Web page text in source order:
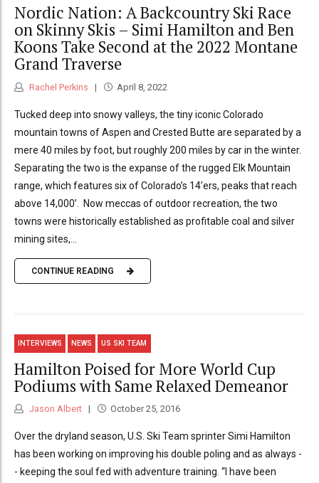
Nordic Nation: A Backcountry Ski Race
on Skinny Skis – Simi Hamilton and Ben
Koons Take Second at the 2022 Montane
Grand Traverse
Rachel Perkins April 8, 2022
Tucked deep into snowy valleys, the tiny iconic Colorado
mountain towns of Aspen and Crested Butte are separated by a
mere 40 miles by foot, but roughly 200 miles by car in the winter.
Separating the two is the expanse of the rugged Elk Mountain
range, which features six of Colorado’s 14’ers, peaks that reach
above 14,000’. Now meccas of outdoor recreation, the two
towns were historically established as profitable coal and silver
mining sites,...
CONTINUE READING
INTERVIEWS NEWS US SKI TEAM
Hamilton Poised for More World Cup
Podiums with Same Relaxed Demeanor
Jason Albert October 25, 2016
Over the dryland season, U.S. Ski Team sprinter Simi Hamilton
has been working on improving his double poling and as always -
- keeping the soul fed with adventure training. “I have been